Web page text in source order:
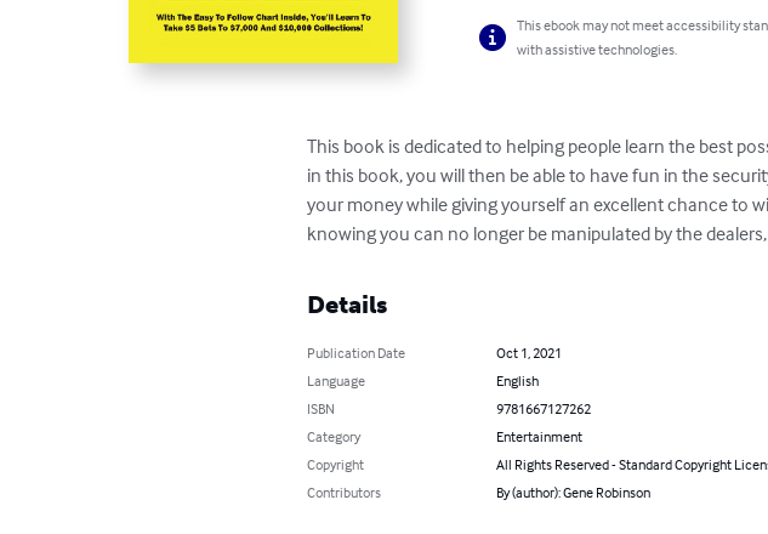
This ebook may not meet accessibility
with assistive technologies.
This book is dedicated to helping people learn the best
in this book, you will then be able to have fun in the
your money while giving yourself an excellent chance to
knowing you can no longer be manipulated by the
Details
Publication Date
Oct 1, 2021
Language
English
ISBN
9781667127262
Category
Entertainment
Copyright
All Rights Reserved - Standard Copyright
Contributors
By (author): Gene Robinson